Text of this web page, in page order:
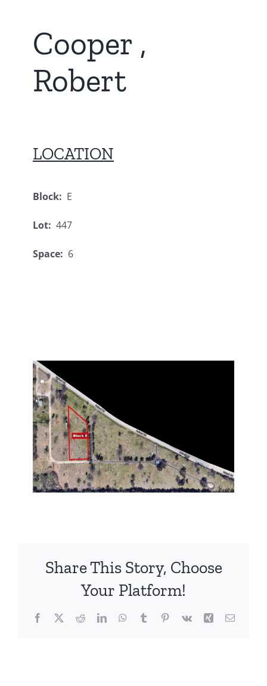
Cooper ,
Robert
LOCATION
Block: E
Lot: 447
Space: 6
Share This Story, Choose
Your Platform!
Facebook
X RedditLinkedInWhatsApp
TumblrPinterest
Vk Xing Email